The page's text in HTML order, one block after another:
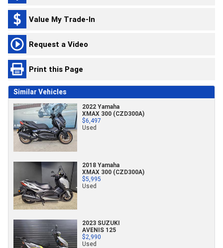
Value My Trade-In
Request a Video
Print this Page
Similar Vehicles
2022 Yamaha
XMAX 300 (CZD300A)
$6,497
Used
2018 Yamaha
XMAX 300 (CZD300A)
$5,995
Used
2023 SUZUKI
AVENIS 125
$2,990
Used